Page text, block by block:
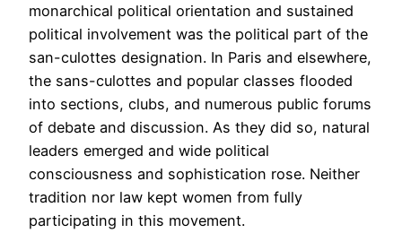
monarchical political orientation and sustained
political involvement was the political part of the
san-culottes designation. In Paris and elsewhere,
the sans-culottes and popular classes flooded
into sections, clubs, and numerous public forums
of debate and discussion. As they did so, natural
leaders emerged and wide political
consciousness and sophistication rose. Neither
tradition nor law kept women from fully
participating in this movement.